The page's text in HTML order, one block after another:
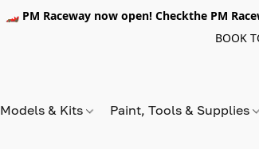
🏎️ PM Raceway now open! Checkthe PM
BOOK
Models & Kits Paint, Tools & Supplies